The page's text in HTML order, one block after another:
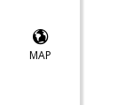
MAP